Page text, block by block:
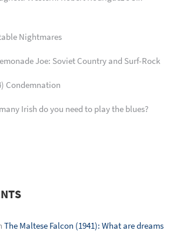
Nightmares
Joe: Soviet Country and Surf-Rock
Condemnation
Irish do you need to play the blues?
The Maltese Falcon (1941): What are dreams